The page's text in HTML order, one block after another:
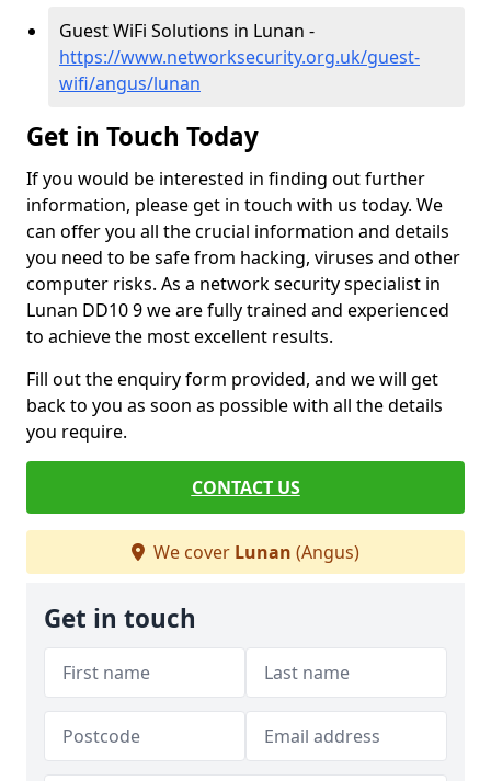
Guest WiFi Solutions in Lunan -
https://www.networksecurity.org.uk/guest-
wifi/angus/lunan
Get in Touch Today
If you would be interested in finding out further
information, please get in touch with us today. We
can offer you all the crucial information and details
you need to be safe from hacking, viruses and other
computer risks. As a network security specialist in
Lunan DD10 9 we are fully trained and experienced
to achieve the most excellent results.
Fill out the enquiry form provided, and we will get
back to you as soon as possible with all the details
you require.
CONTACT US
We cover Lunan (Angus)
Get in touch